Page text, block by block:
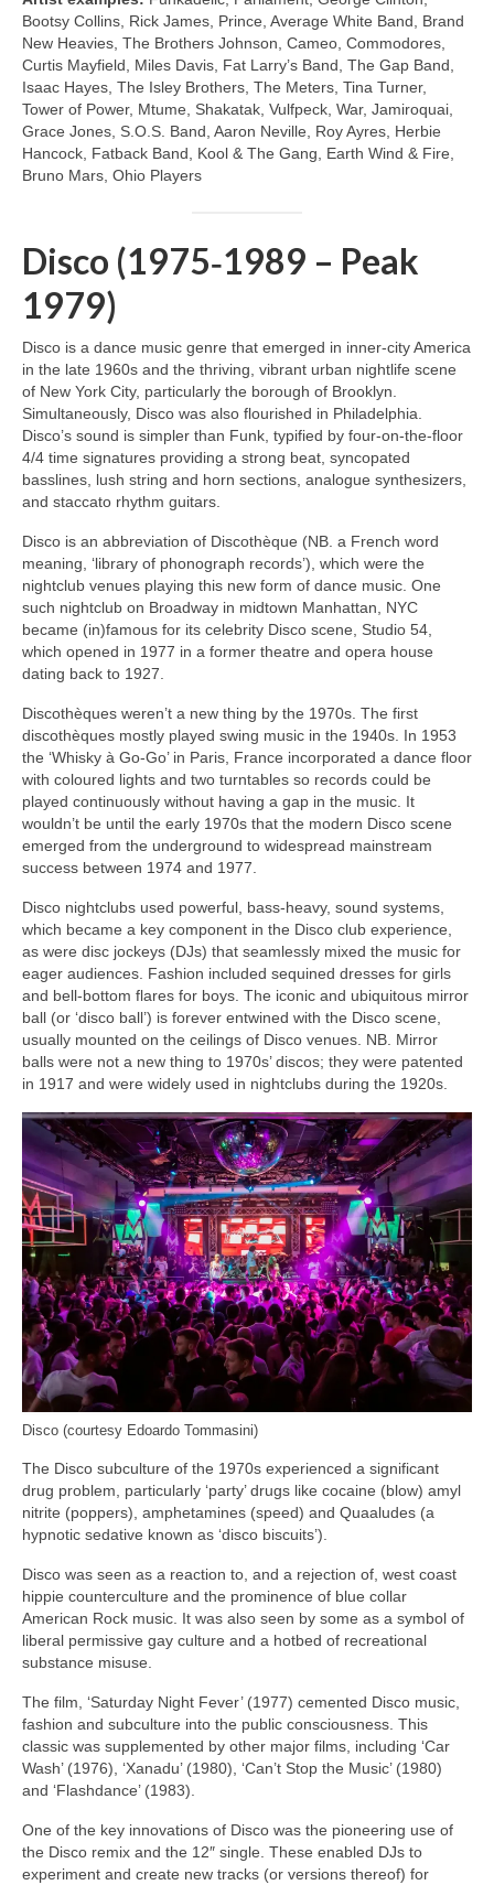
Bootsy Collins, Rick James, Prince, Average White Band, Brand
New Heavies, The Brothers Johnson, Cameo, Commodores,
Curtis Mayfield, Miles Davis, Fat Larry’s Band, The Gap Band,
Isaac Hayes, The Isley Brothers, The Meters, Tina Turner,
Tower of Power, Mtume, Shakatak, Vulfpeck, War, Jamiroquai,
Grace Jones, S.O.S. Band, Aaron Neville, Roy Ayres, Herbie
Hancock, Fatback Band, Kool & The Gang, Earth Wind & Fire,
Bruno Mars, Ohio Players
Disco (1975‑1989 – Peak
1979)
Disco is a dance music genre that emerged in inner‑city America
in the late 1960s and the thriving, vibrant urban nightlife scene
of New York City, particularly the borough of Brooklyn.
Simultaneously, Disco was also flourished in Philadelphia.
Disco’s sound is simpler than Funk, typified by four‑on‑the‑floor
4/4 time signatures providing a strong beat, syncopated
basslines, lush string and horn sections, analogue synthesizers,
and staccato rhythm guitars.
Disco is an abbreviation of Discothèque (NB. a French word
meaning, ‘library of phonograph records’), which were the
nightclub venues playing this new form of dance music. One
such nightclub on Broadway in midtown Manhattan, NYC
became (in)famous for its celebrity Disco scene, Studio 54,
which opened in 1977 in a former theatre and opera house
dating back to 1927.
Discothèques weren’t a new thing by the 1970s. The first
discothèques mostly played swing music in the 1940s. In 1953
the ‘Whisky à Go‑Go’ in Paris, France incorporated a dance floor
with coloured lights and two turntables so records could be
played continuously without having a gap in the music. It
wouldn’t be until the early 1970s that the modern Disco scene
emerged from the underground to widespread mainstream
success between 1974 and 1977.
Disco nightclubs used powerful, bass‑heavy, sound systems,
which became a key component in the Disco club experience,
as were disc jockeys (DJs) that seamlessly mixed the music for
eager audiences. Fashion included sequined dresses for girls
and bell‑bottom flares for boys. The iconic and ubiquitous mirror
ball (or ‘disco ball’) is forever entwined with the Disco scene,
usually mounted on the ceilings of Disco venues. NB. Mirror
balls were not a new thing to 1970s’ discos; they were patented
in 1917 and were widely used in nightclubs during the 1920s.
Disco (courtesy Edoardo Tommasini)
The Disco subculture of the 1970s experienced a significant
drug problem, particularly ‘party’ drugs like cocaine (blow) amyl
nitrite (poppers), amphetamines (speed) and Quaaludes (a
hypnotic sedative known as ‘disco biscuits’).
Disco was seen as a reaction to, and a rejection of, west coast
hippie counterculture and the prominence of blue collar
American Rock music. It was also seen by some as a symbol of
liberal permissive gay culture and a hotbed of recreational
substance misuse.
The film, ‘Saturday Night Fever’ (1977) cemented Disco music,
fashion and subculture into the public consciousness. This
classic was supplemented by other major films, including ‘Car
Wash’ (1976), ‘Xanadu’ (1980), ‘Can’t Stop the Music’ (1980)
and ‘Flashdance’ (1983).
One of the key innovations of Disco was the pioneering use of
the Disco remix and the 12″ single. These enabled DJs to
experiment and create new tracks (or versions thereof) for